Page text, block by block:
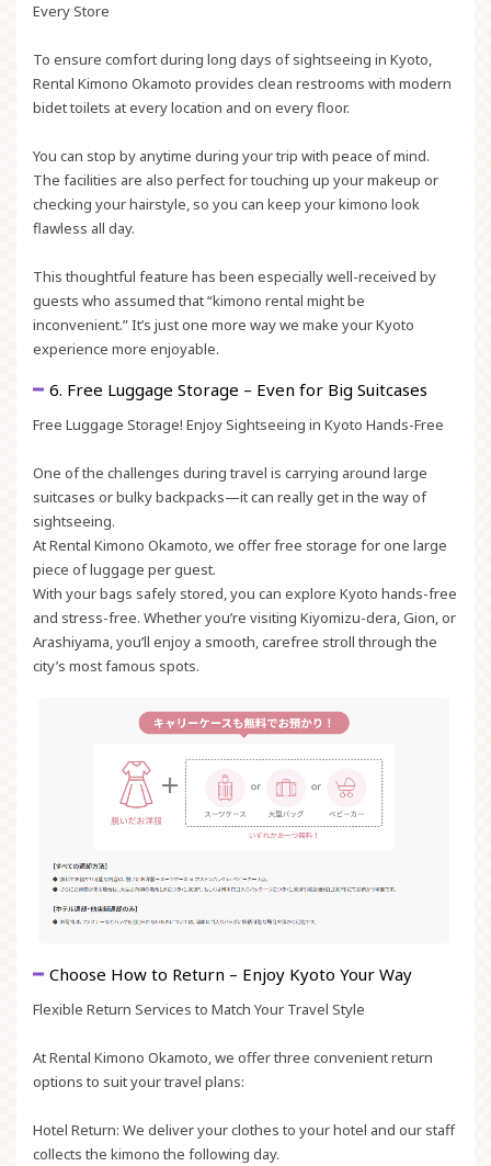
Every Store
To ensure comfort during long days of sightseeing in Kyoto,
Rental Kimono Okamoto provides clean restrooms with modern
bidet toilets at every location and on every floor.
You can stop by anytime during your trip with peace of mind.
The facilities are also perfect for touching up your makeup or
checking your hairstyle, so you can keep your kimono look
flawless all day.
This thoughtful feature has been especially well-received by
guests who assumed that “kimono rental might be
inconvenient.” It’s just one more way we make your Kyoto
experience more enjoyable.
6. Free Luggage Storage – Even for Big Suitcases
Free Luggage Storage! Enjoy Sightseeing in Kyoto Hands-Free
One of the challenges during travel is carrying around large
suitcases or bulky backpacks—it can really get in the way of
sightseeing.
At Rental Kimono Okamoto, we offer free storage for one large
piece of luggage per guest.
With your bags safely stored, you can explore Kyoto hands-free
and stress-free. Whether you’re visiting Kiyomizu-dera, Gion, or
Arashiyama, you’ll enjoy a smooth, carefree stroll through the
city’s most famous spots.
Choose How to Return – Enjoy Kyoto Your Way
Flexible Return Services to Match Your Travel Style
At Rental Kimono Okamoto, we offer three convenient return
options to suit your travel plans:
Hotel Return: We deliver your clothes to your hotel and our staff
collects the kimono the following day.